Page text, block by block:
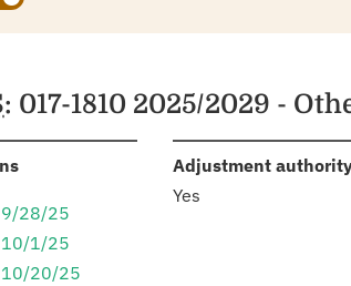
: 017-1810 2025/2029 -
:
28/25
1/25
20/25
Adjustment
Yes